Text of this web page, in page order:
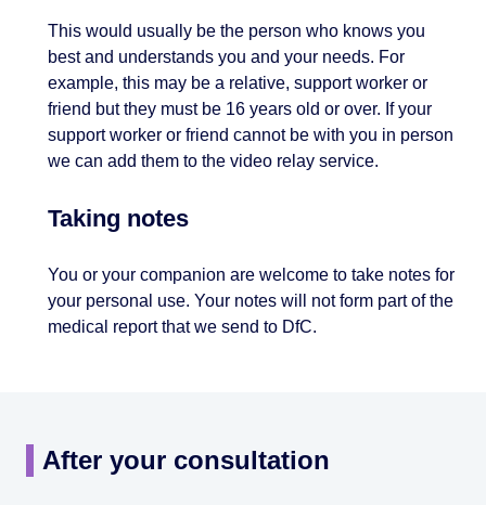
This would usually be the person who knows you
best and understands you and your needs. For
example, this may be a relative, support worker or
friend but they must be 16 years old or over. If your
support worker or friend cannot be with you in person
we can add them to the video relay service.
Taking notes
You or your companion are welcome to take notes for
your personal use. Your notes will not form part of the
medical report that we send to DfC.
After your consultation